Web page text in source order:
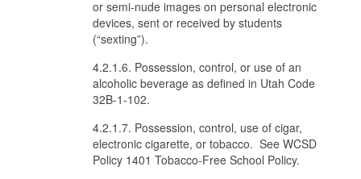
or semi-nude images on personal electronic
devices, sent or received by students
(“sexting”).
4.2.1.6. Possession, control, or use of an
alcoholic beverage as defined in Utah Code
32B-1-102.
4.2.1.7. Possession, control, use of cigar,
electronic cigarette, or tobacco. See WCSD
Policy 1401 Tobacco-Free School Policy.